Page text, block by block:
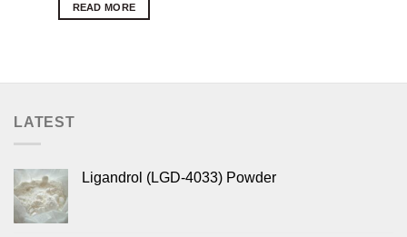
READ MORE
LATEST
Ligandrol (LGD-4033) Powder